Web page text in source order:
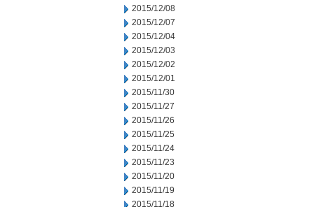
2015/12/08
2015/12/07
2015/12/04
2015/12/03
2015/12/02
2015/12/01
2015/11/30
2015/11/27
2015/11/26
2015/11/25
2015/11/24
2015/11/23
2015/11/20
2015/11/19
2015/11/18